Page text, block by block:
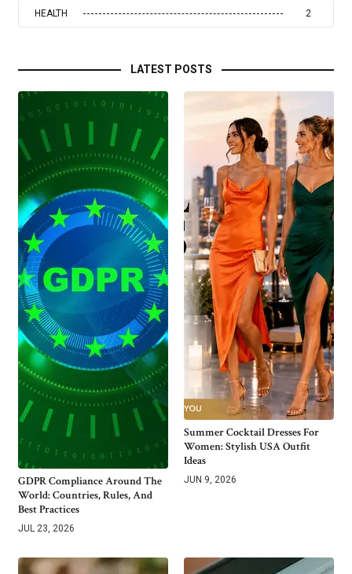
HEALTH 2
LATEST POSTS
GDPR Compliance Around The
World: Countries, Rules, And
Best Practices
JUL 23, 2026
Summer Cocktail Dresses For
Women: Stylish USA Outfit
Ideas
JUN 9, 2026